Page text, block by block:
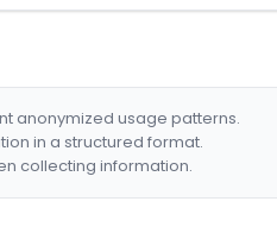
anonymized usage patterns.
in a structured format.
collecting information.